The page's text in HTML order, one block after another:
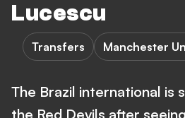
Lucescu
Transfers Manchester
The Brazil international is
the Red Devils after